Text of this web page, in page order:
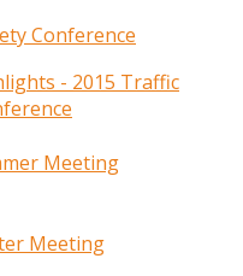
Conference
- 2015 Traffic
Meeting
Meeting